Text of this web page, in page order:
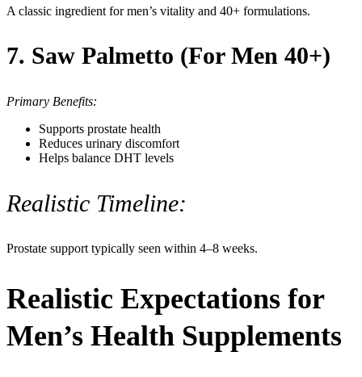
A classic ingredient for men’s vitality and 40+ formulations.
7. Saw Palmetto (For Men 40+)
Primary Benefits:
Supports prostate health
Reduces urinary discomfort
Helps balance DHT levels
Realistic Timeline:
Prostate support typically seen within 4–8 weeks.
Realistic Expectations for
Men’s Health Supplements